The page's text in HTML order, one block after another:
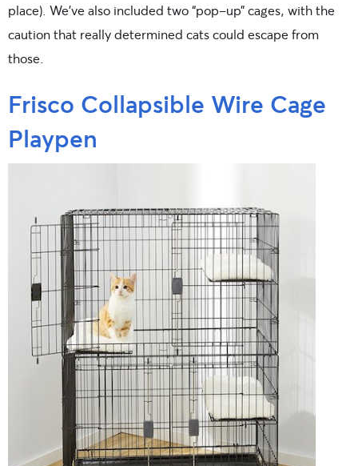
place). We’ve also included two “pop-up” cages, with the
caution that really determined cats could escape from
those.
Frisco Collapsible Wire Cage
Playpen